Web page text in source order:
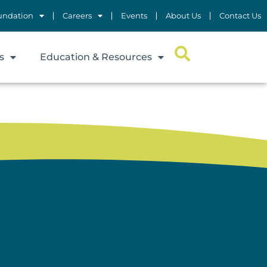
Careers Events About Us Contact Us
Education & Resources